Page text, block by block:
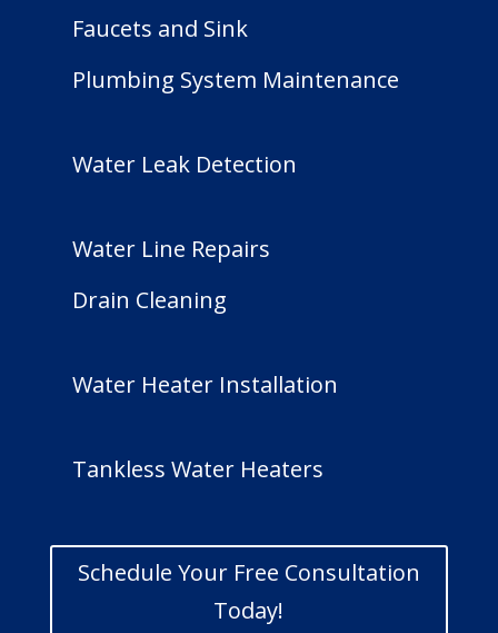
Faucets and Sink
Plumbing System Maintenance
Water Leak Detection
Water Line Repairs
Drain Cleaning
Water Heater Installation
Tankless Water Heaters
Schedule Your Free Consultation
Today!